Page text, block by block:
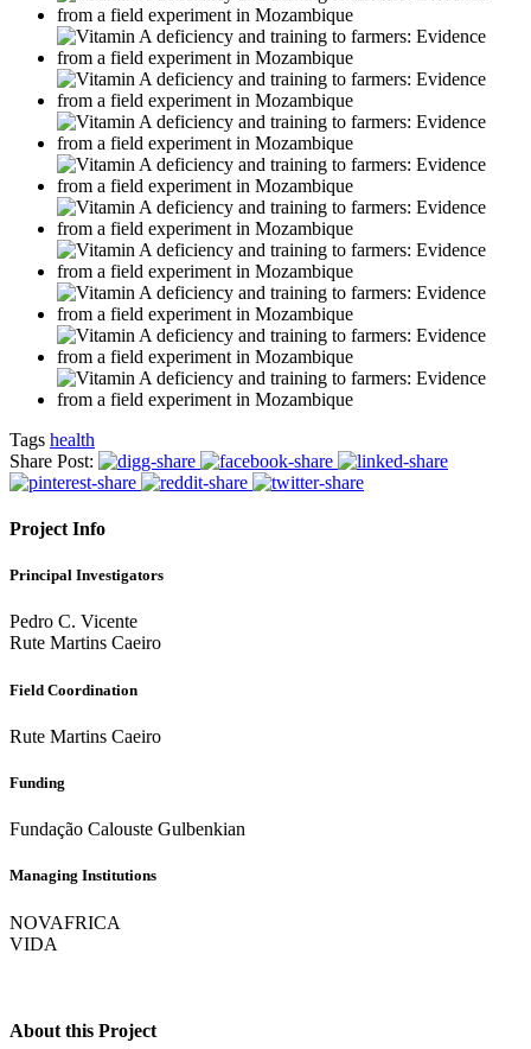
Tags health
Share Post:
Project Info
Principal Investigators
Pedro C. Vicente
Rute Martins Caeiro
Field Coordination
Rute Martins Caeiro
Funding
Fundação Calouste Gulbenkian
Managing Institutions
NOVAFRICA
VIDA
About this Project